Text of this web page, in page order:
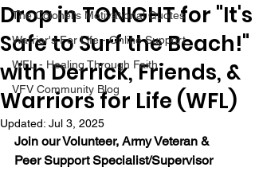
The Colonel's Motivational Quotes
Warrior's For Life - Online Support
WFL - Healing Through Faith
VFV Community Blog
Drop in TONIGHT for "It's
Safe to Surf the Beach!"
with Derrick, Friends, &
Warriors for Life (WFL)
Updated: Jul 3, 2025
Join our Volunteer, Army Veteran &
Peer Support Specialist/Supervisor